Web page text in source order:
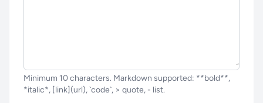
Minimum 10 characters. Markdown supported: **bold**,
*italic*, [link](url), `code`, > quote, - list.